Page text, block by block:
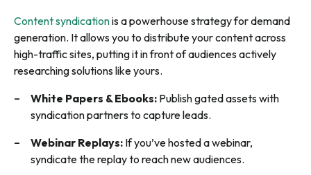
Content syndicationis a powerhouse strategy for demand
generation. It allows you to distribute your content across
high-traffic sites, putting it in front of audiences actively
researching solutions like yours.
White Papers & Ebooks: Publish gated assets with
syndication partners to capture leads.
Webinar Replays: If you’ve hosted a webinar,
syndicate the replay to reach new audiences.